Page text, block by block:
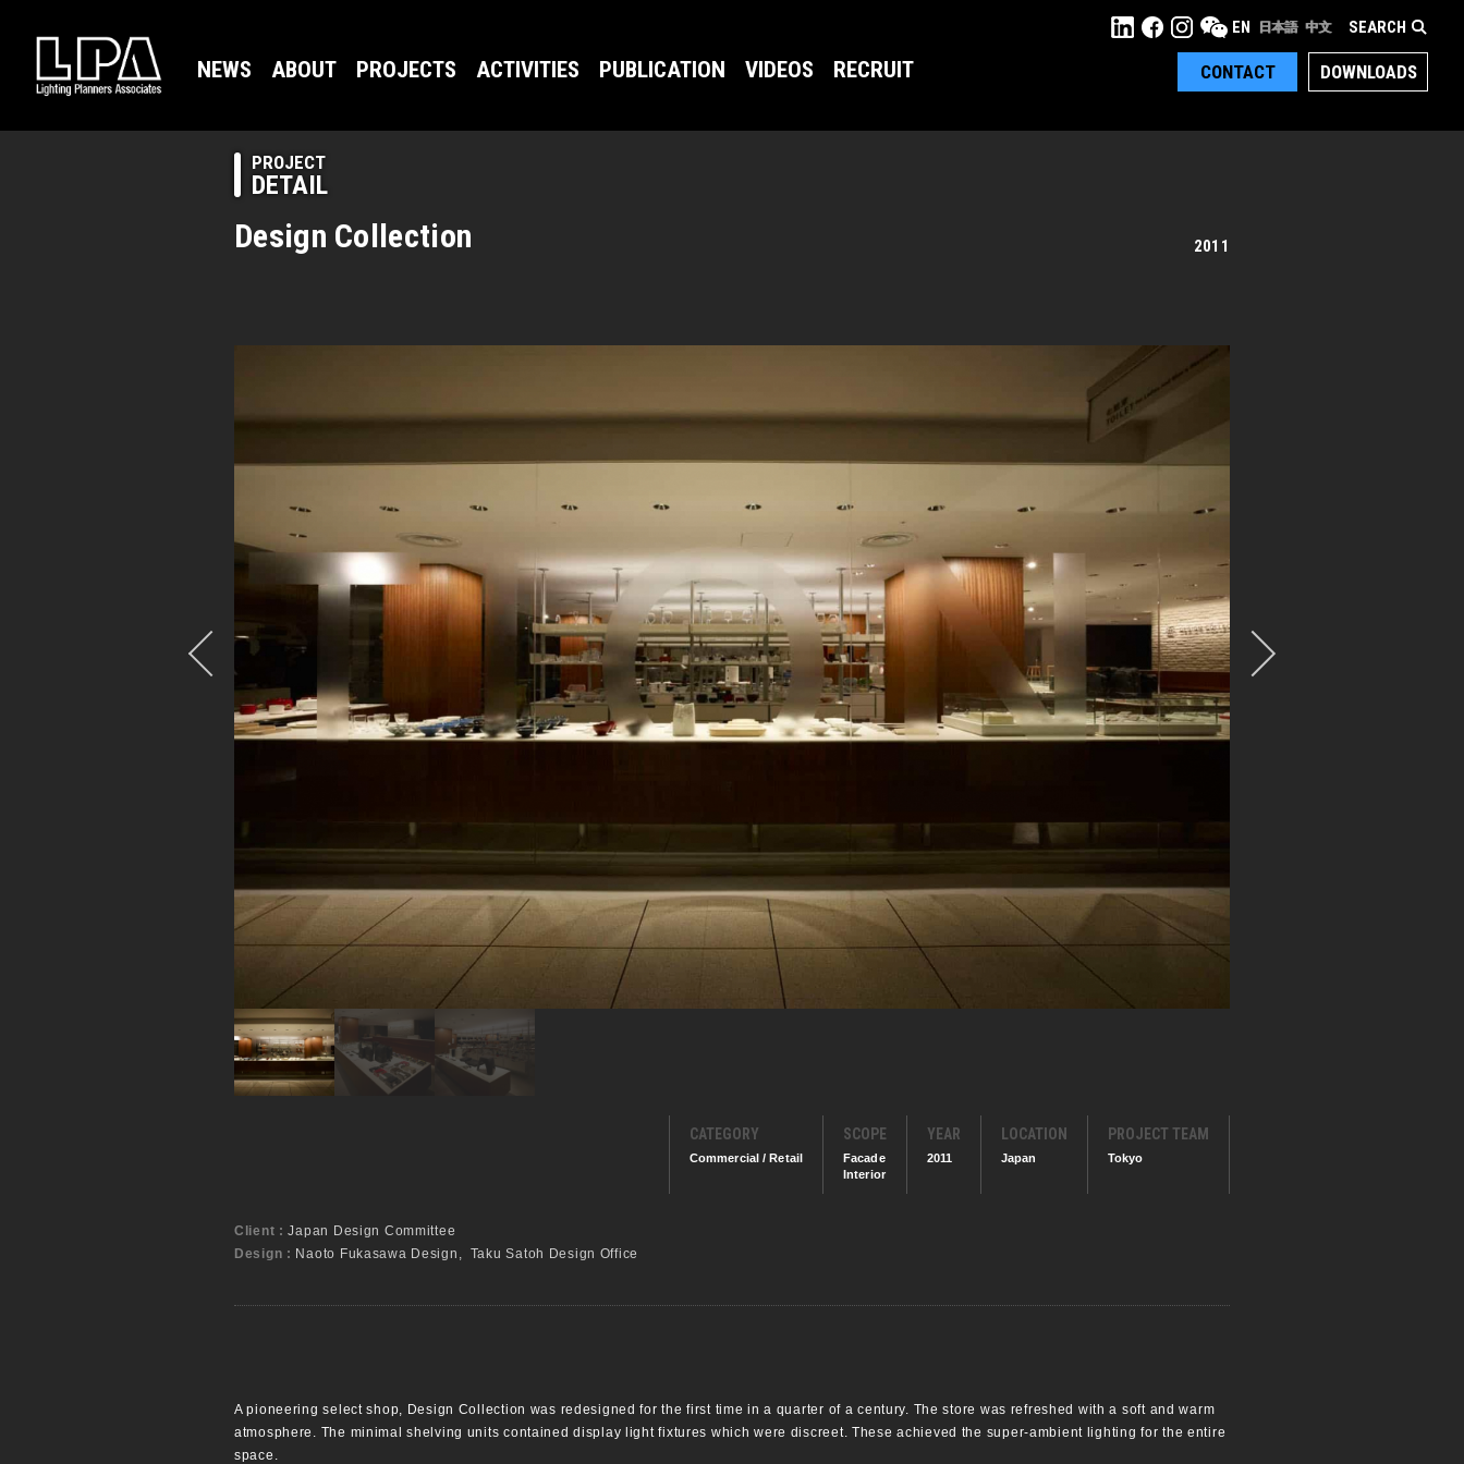
NEWS ABOUT PROJECTS ACTIVITIES PUBLICATION VIDEOS RECRUIT DOWNLOADS
CONTACT
SEARCH
EN 日本語 中文
PROJECT
DETAIL
Design Collection 2011
CATEGORY
Commercial / Retail
SCOPE
Facade
Interior
YEAR
2011
LOCATION
Japan
PROJECT TEAM
Tokyo
Client :Japan Design Committee
Design : Naoto Fukasawa Design, Taku Satoh Design Office
A pioneering select shop, Design Collection was redesigned for the first time in a quarter of a century. The store was refreshed with a soft and warm
atmosphere. The minimal shelving units contained display light fixtures which were discreet. These achieved the super-ambient lighting for the entire
space.